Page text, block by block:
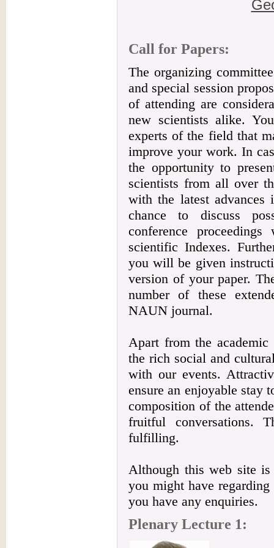
Call for Papers:
The organizing
and special session
of attending are
new scientists alike.
experts of the field that
improve your work. In
the opportunity to
scientists from all over
with the latest
chance to discuss
conference
scientific Indexes.
you will be given
version of your paper.
number of these
NAUN journal.
Apart from the academic
the rich social and
with our events.
ensure an enjoyable stay
composition of the
fruitful conversations.
fulfilling.
Although this web site is
you might have
you have any enquiries.
Plenary Lecture 1: